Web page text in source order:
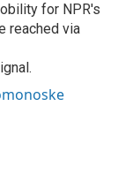
for NPR's
reached via